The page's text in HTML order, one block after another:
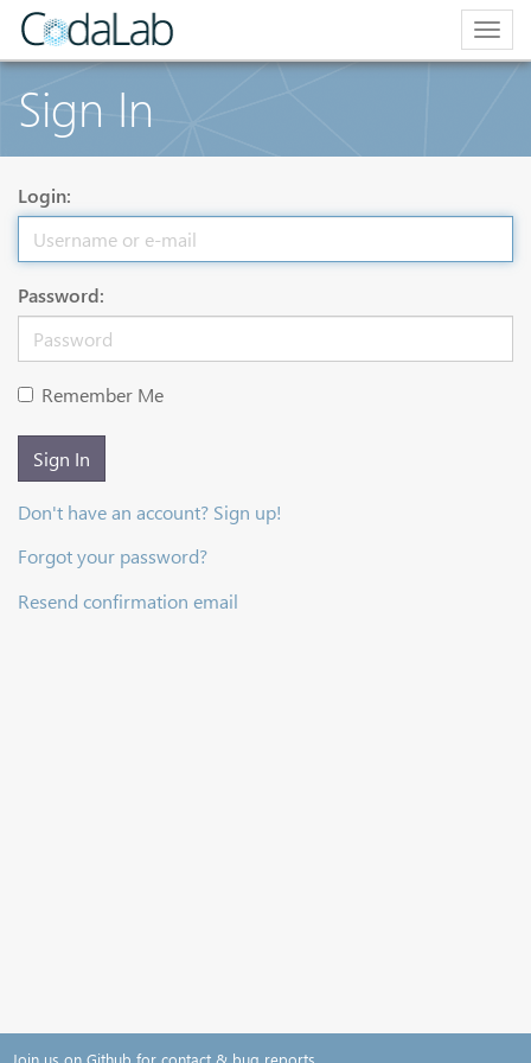
Sign In
Login:
Password:
Remember Me
Sign In
Don't have an account? Sign up!
Forgot your password?
Resend confirmation email
Join us on Github for contact & bug reports